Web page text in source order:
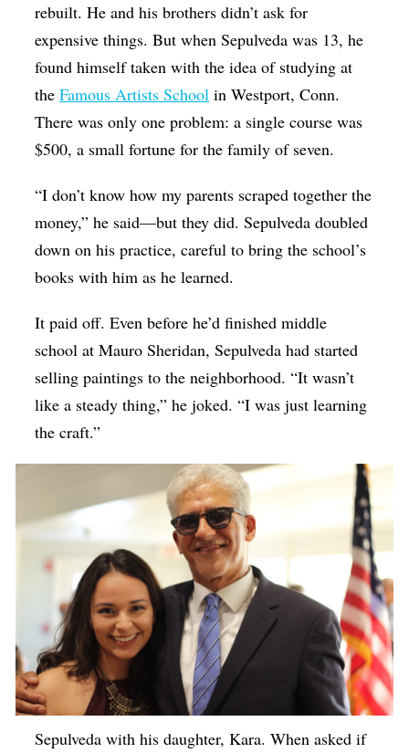
rebuilt. He and his brothers didn’t ask for
expensive things. But when Sepulveda was 13, he
found himself taken with the idea of studying at
theFamous Artists School in Westport, Conn.
There was only one problem: a single course was
$500, a small fortune for the family of seven.
“I don’t know how my parents scraped together the
money,” he said—but they did. Sepulveda doubled
down on his practice, careful to bring the school’s
books with him as he learned.
It paid off. Even before he’d finished middle
school at Mauro Sheridan, Sepulveda had started
selling paintings to the neighborhood. “It wasn’t
like a steady thing,” he joked. “I was just learning
the craft.”
Sepulveda with his daughter, Kara. When asked if